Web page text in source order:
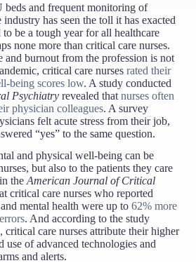
and frequent monitoring of
has seen the toll it has exacted
be a tough year for all healthcare
none more than critical care nurses.
and burnout from the profession is not
critical care nursesrated their
being scores low. A study conducted
Psychiatry revealed thatnurses often
physician colleagues. A survey
felt acute stress from their job,
“yes” to the same question.
and physical well-being can be
but also to the patients they care
the American Journal of Critical
critical care nurses who reported
mental health were up to62% more
. And according to the study
critical care nurses attribute their higher
use of advanced technologies and
and alerts.